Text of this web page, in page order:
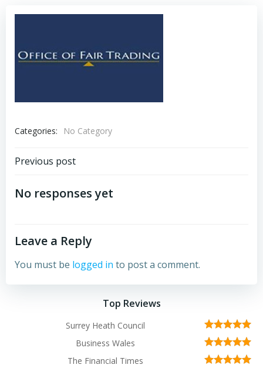
Categories: No Category
Post
navigation
Previous post
No responses yet
Leave a Reply
You must be logged in to post a comment.
Top Reviews
Surrey Heath Council
Business Wales
The Financial Times